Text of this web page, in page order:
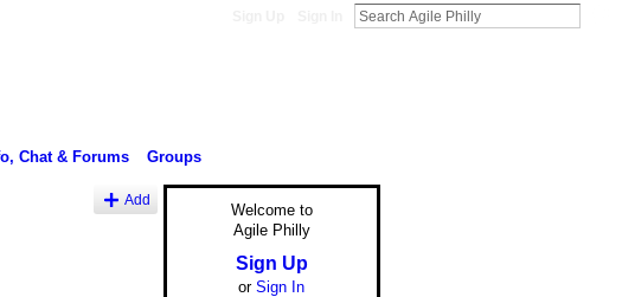
Chat & Forums Groups
Add
Welcome to
Agile Philly
Sign Up
or Sign In